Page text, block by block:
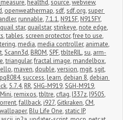
, healthd,source,webview,
, openweathermap,sdf,sdf.org,super
, runnable, 7.1.1, N915F, N915FY,
quail star, quailstar,stinkeye, note edge,
,tables,screen protector,free to use,
, media, media controller, animate,
,Scann3d, BROM,SPF,tblteRIL,su, arm-
,triangular,fractal image, mandelbox,
, maven, double,version, mgit,sgit,
,success, learn, debian 8, debian
, 5.7.4, RR,SHG-M919,SGH-M919,
, remixos,tbltre, cflag, I337z, I9505,
,fallback, i927, Gitkraken, CM,
wallpaper, Blu Life One,static IP,